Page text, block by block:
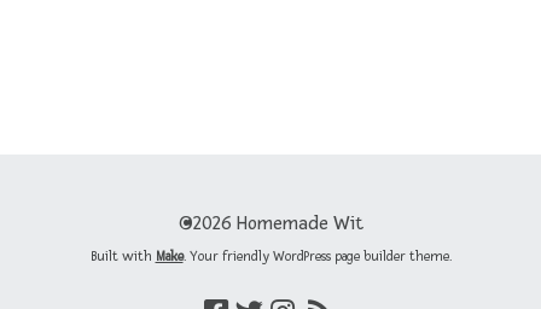
©2026 Homemade Wit
Built with Make. Your friendly WordPress page builder theme.